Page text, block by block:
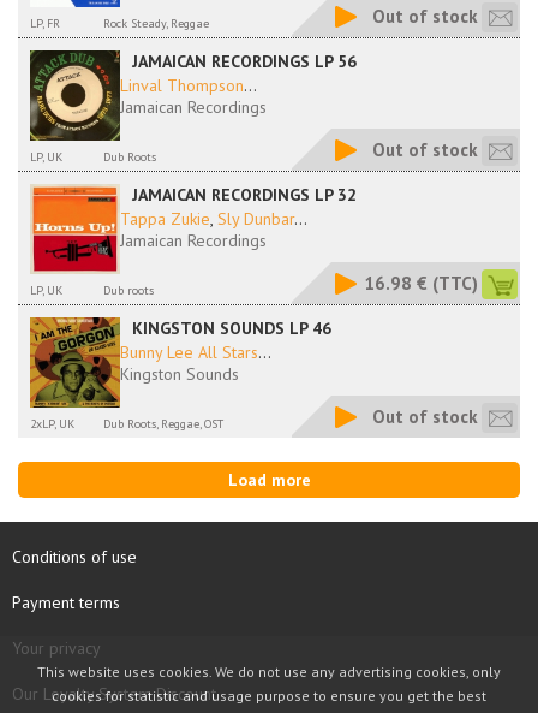
LP, FR Rock Steady, Reggae Out of stock
JAMAICAN RECORDINGS LP 56
Linval Thompson...
Jamaican Recordings
LP, UK Dub Roots Out of stock
JAMAICAN RECORDINGS LP 32
Tappa Zukie, Sly Dunbar...
Jamaican Recordings
LP, UK Dub roots 16.98 € (TTC)
KINGSTON SOUNDS LP 46
Bunny Lee All Stars...
Kingston Sounds
2xLP, UK Dub Roots, Reggae, OST Out of stock
Load more
Conditions of use
Payment terms
Your privacy
Our Loyalty System Discount
This website uses cookies. We do not use any advertising cookies, only
cookies for statistic and usage purpose to ensure you get the best